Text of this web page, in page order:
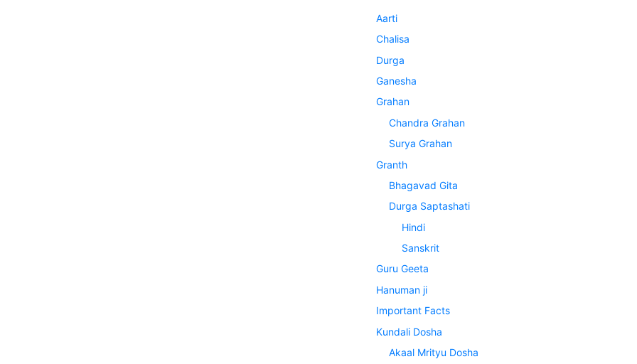
Aarti
Chalisa
Durga
Ganesha
Grahan
Chandra Grahan
Surya Grahan
Granth
Bhagavad Gita
Durga Saptashati
Hindi
Sanskrit
Guru Geeta
Hanuman ji
Important Facts
Kundali Dosha
Akaal Mrityu Dosha